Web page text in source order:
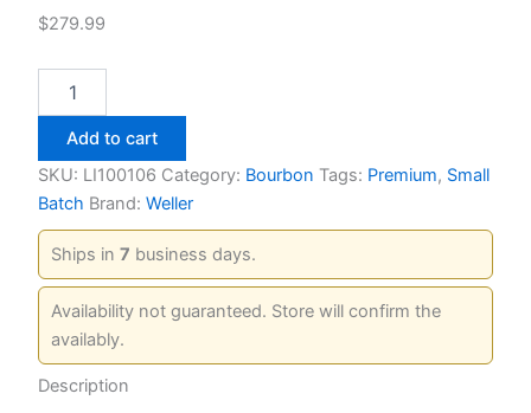
$279.99
Weller
Year
750ml
quantity
Add to cart
SKU: LI100106 Category: Bourbon Tags: Premium, Small
Batch Brand: Weller
Ships in 7 business days.
Availability not guaranteed. Store will confirm the
availably.
Description